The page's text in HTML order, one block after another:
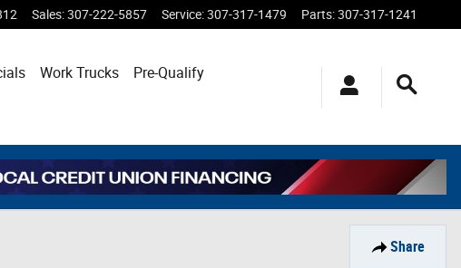
Sales:307-222-5857 Service:307-317-1479 Parts:307-317-1241
Work Trucks
Pre-Qualify
Share